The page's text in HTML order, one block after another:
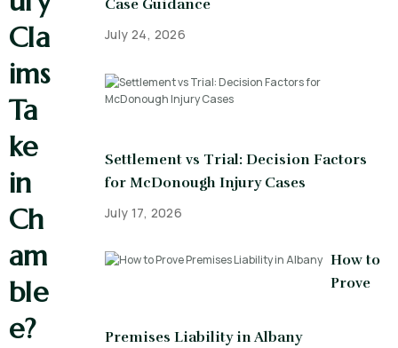
Cla
ims
Ta
ke
in
Ch
am
ble
e?
Case Guidance
July 24, 2026
Settlement vs Trial: Decision Factors
for McDonough Injury Cases
July 17, 2026
How to
Prove
Premises Liability in Albany